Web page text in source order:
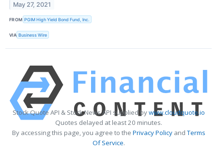
May 27, 2021
FROM PGIM High Yield Bond Fund, Inc.
VIA Business Wire
Stock Quote API & Stock News API supplied bywww.cloudquote.io
Quotes delayed at least 20 minutes.
By accessing this page, you agree to the Privacy PolicyandTerms
Of Service.